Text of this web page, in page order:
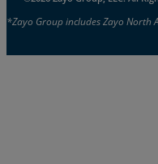
*Zayo Group includes Zayo North